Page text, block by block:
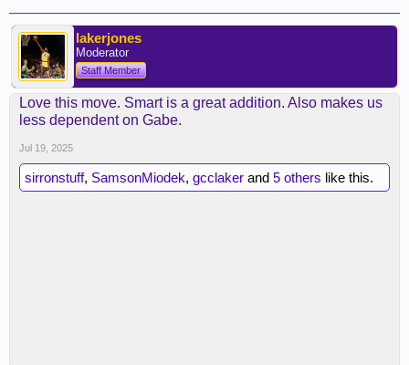
lakerjones
Moderator
Staff Member
Love this move. Smart is a great addition. Also makes us
less dependent on Gabe.
Jul 19, 2025
sirronstuff, SamsonMiodek, gcclaker and 5 others like this.